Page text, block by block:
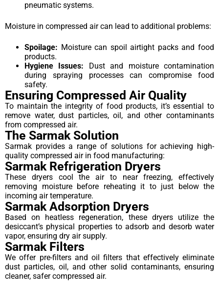
pneumatic systems.
Moisture in compressed air can lead to additional problems:
Spoilage: Moisture can spoil airtight packs and food
products.
Hygiene Issues: Dust and moisture contamination
during spraying processes can compromise food
safety.
Ensuring Compressed Air Quality
To maintain the integrity of food products, it’s essential to
remove water, dust particles, oil, and other contaminants
from compressed air.
The Sarmak Solution
Sarmak provides a range of solutions for achieving high-
quality compressed air in food manufacturing:
Sarmak Refrigeration Dryers
These dryers cool the air to near freezing, effectively
removing moisture before reheating it to just below the
incoming air temperature.
Sarmak Adsorption Dryers
Based on heatless regeneration, these dryers utilize the
desiccant’s physical properties to adsorb and desorb water
vapor, ensuring dry air supply.
Sarmak Filters
We offer pre-filters and oil filters that effectively eliminate
dust particles, oil, and other solid contaminants, ensuring
cleaner, safer compressed air.